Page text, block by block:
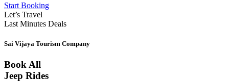
Start Booking
Let’s Travel
Last Minutes Deals
Sai Vijaya Tourism Company
Book All
Jeep Rides